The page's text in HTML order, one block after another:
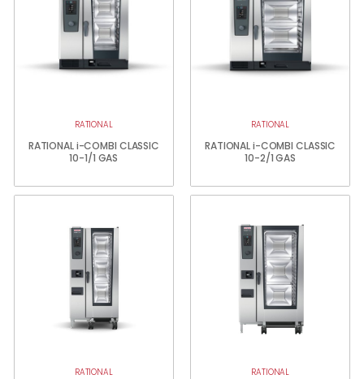
RATIONAL
RATIONAL i-COMBI CLASSIC
10-1/1 GAS
RATIONAL
RATIONAL i-COMBI CLASSIC
10-2/1 GAS
RATIONAL RATIONAL